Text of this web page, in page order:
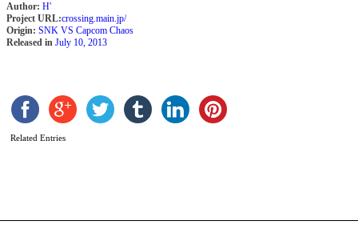
Author: H'
Project URL:crossing.main.jp/
Origin: SNK VS Capcom Chaos
Released in July 10, 2013
Related Entries